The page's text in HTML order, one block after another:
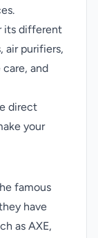
its different
air purifiers,
and
direct
your
famous
have
as AXE,